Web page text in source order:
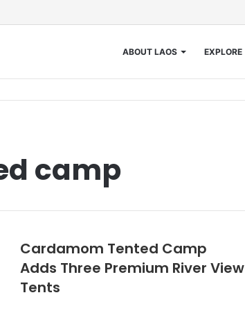
ABOUT LAOS EXPLORE
camp
Cardamom Tented Camp
Adds Three Premium River View
Tents